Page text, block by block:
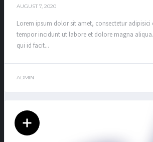
AUGUST 7, 2020
Lorem ipsum dolor sit amet, consectetur adipisici
tempor incidunt ut labore et dolore magna
qui id facit...
ADMIN